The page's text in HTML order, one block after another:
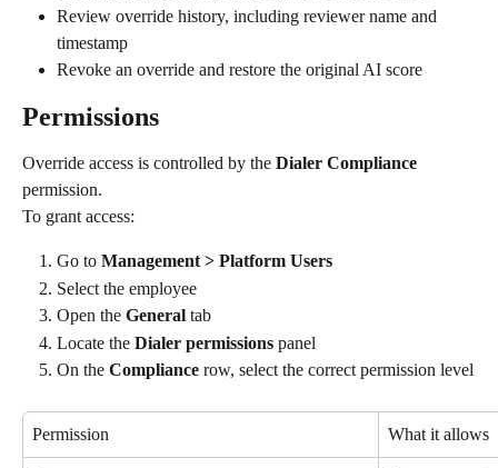
Review override history, including reviewer name and
timestamp
Revoke an override and restore the original AI score
Permissions
Override access is controlled by the Dialer Compliance
permission.
To grant access:
Go to Management > Platform Users
Select the employee
Open the General tab
Locate the Dialer permissions panel
On the Compliance row, select the correct permission level
Permission What it allows